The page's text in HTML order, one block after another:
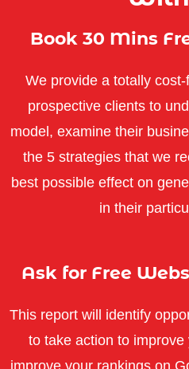
Book 30 Mins
We provide a totally
prospective clients to
model, examine their
the 5 strategies that we
best possible effect on
in their
Ask for Free
This report will identify
to take action to improve